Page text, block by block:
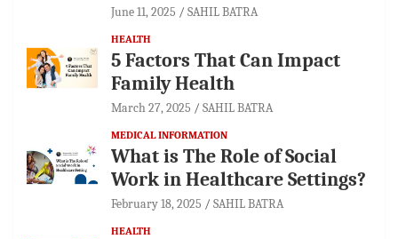
June 11, 2025 SAHIL BATRA
HEALTH
5 Factors That Can Impact
Family Health
March 27, 2025 SAHIL BATRA
MEDICAL INFORMATION
What is The Role of Social
Work in Healthcare Settings?
February 18, 2025 SAHIL BATRA
HEALTH